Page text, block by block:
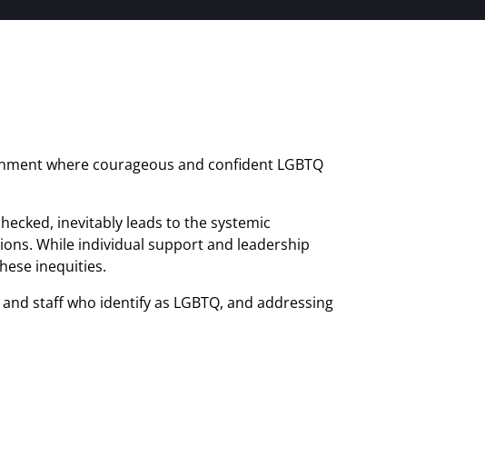
where courageous and confident LGBTQ
inevitably leads to the systemic
While individual support and leadership
inequities.
staff who identify as LGBTQ, and addressing